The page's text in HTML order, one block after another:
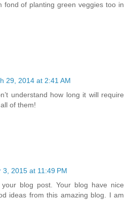
fond of planting green veggies too in
29, 2014 at 2:41 AM
understand how long it will require
of them!
3, 2015 at 11:49 PM
blog post. Your blog have nice
ideas from this amazing blog. I am